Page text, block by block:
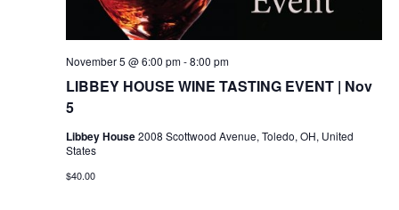
LIBBEY HOUSE WINE TASTING EVENT | Nov
5
November 5 @ 6:00 pm-8:00 pm
Libbey House2008 Scottwood Avenue, Toledo, OH, United
States
$40.00